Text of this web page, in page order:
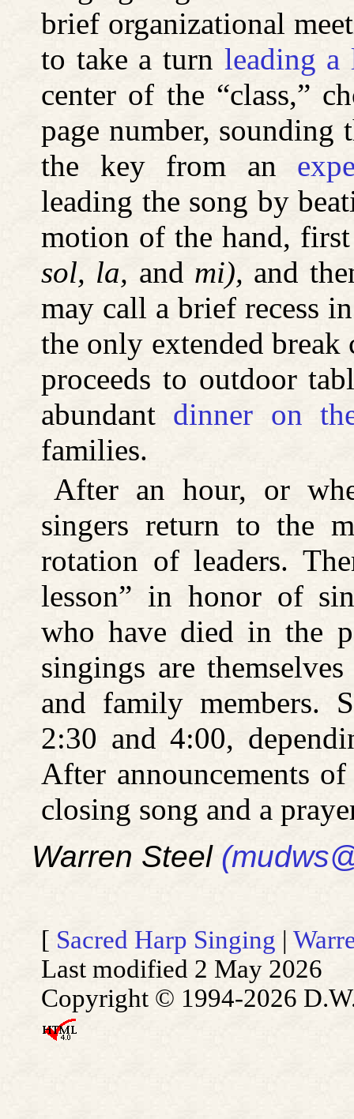
brief organizational
to take a turn leading a
center of the “class,”
page number,
the key from an
leading the song by
motion of the hand,
sol, la, and mi), and
may call a brief recess
the only extended break
proceeds to outdoor
abundant dinner on
families.
After an hour, or
singers return to the
rotation of leaders.
lesson” in honor of
who have died in the
singings are
and family members.
2:30 and 4:00,
After announcements
closing song and a
Warren Steel
[ Sacred Harp Singing |
Last modified 2 May 2026
Copyright © 1994-2026